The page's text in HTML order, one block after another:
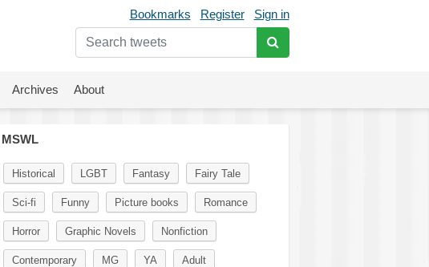
Bookmarks Register Sign in
Archives About
MSWL
Historical LGBT Fantasy Fairy Tale
Sci-fi Funny Picture books Romance
Horror Graphic Novels Nonfiction
Contemporary MG YA Adult